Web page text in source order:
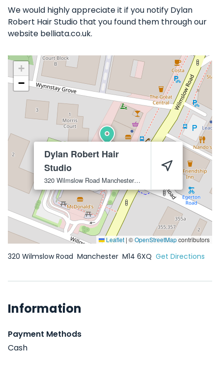
We would highly appreciate it if you notify Dylan
Robert Hair Studio that you found them through our
website belliata.co.uk.
Dylan Robert Hair
Studio
320 Wilmslow Road Manchester M14 6XQ
+
−
Leaflet | ©OpenStreetMapcontributors
320 Wilmslow Road Manchester M14 6XQ Get Directions
Information
Payment Methods
Cash